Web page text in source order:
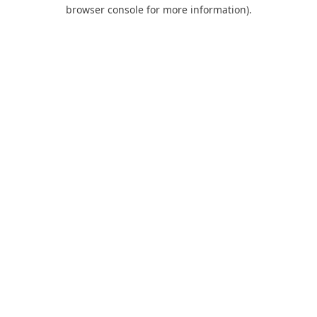
browser console for more information).